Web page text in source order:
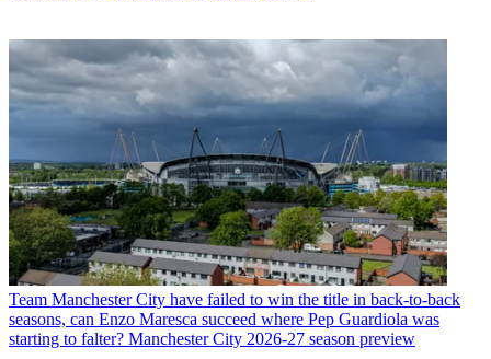
Team Manchester City have failed to win the title in back-to-back
seasons, can Enzo Maresca succeed where Pep Guardiola was
starting to falter? Manchester City 2026-27 season preview